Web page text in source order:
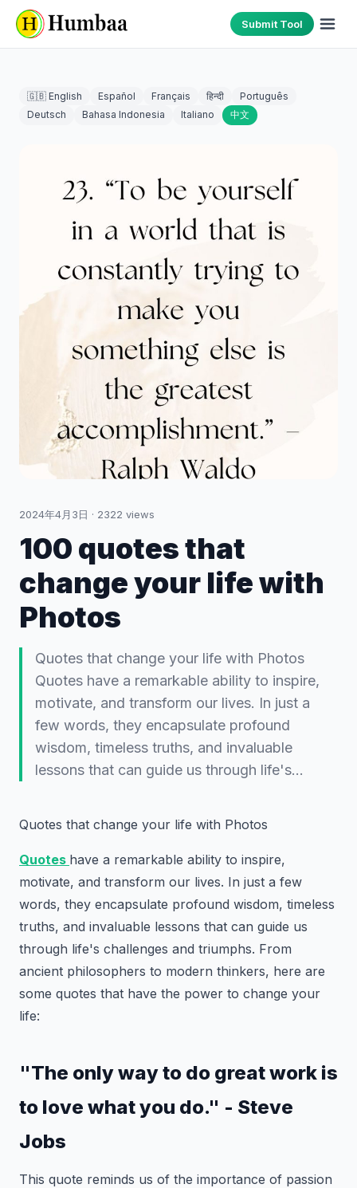
Submit Tool
🇬🇧 English Español Français हिन्दी
Português
Deutsch
Bahasa Indonesia Italiano 中文
2024年4月3日 · 2322 views
100 quotes that
change your life with
Photos
Quotes that change your life with Photos
Quotes have a remarkable ability to inspire,
motivate, and transform our lives. In just a
few words, they encapsulate profound
wisdom, timeless truths, and invaluable
lessons that can guide us through life's…
Quotes that change your life with Photos
Quotes have a remarkable ability to inspire,
motivate, and transform our lives. In just a few
words, they encapsulate profound wisdom, timeless
truths, and invaluable lessons that can guide us
through life's challenges and triumphs. From
ancient philosophers to modern thinkers, here are
some quotes that have the power to change your
life:
"The only way to do great work is
to love what you do." - Steve
Jobs
This quote reminds us of the importance of passion